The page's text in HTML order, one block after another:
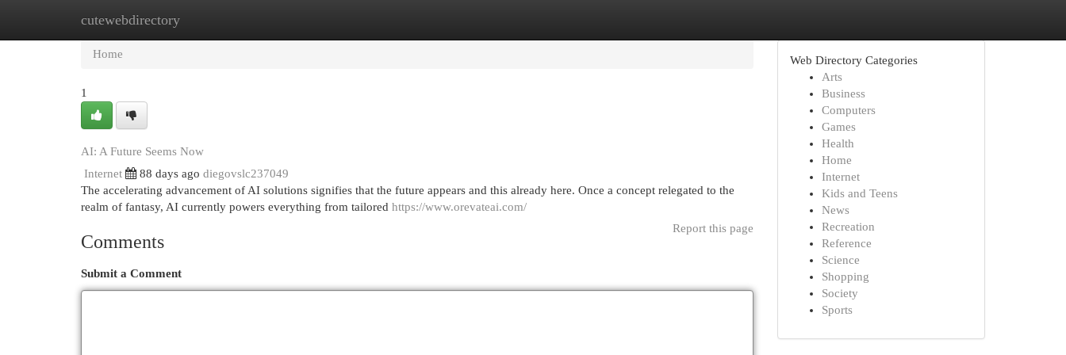
cutewebdirectory
Home New Site Listings
Home
1
AI: A Future Seems Now
Internet
88 days ago diegovslc237049
The accelerating advancement of AI solutions signifies that the future appears and this already here. Once a concept relegated to the
realm of fantasy, AI currently powers everything from tailored https://www.orevateai.com/
Report this page
Comments
Submit a Comment
Web Directory Categories
Arts
Business
Computers
Games
Health
Home
Internet
Kids and Teens
News
Recreation
Reference
Science
Shopping
Society
Sports